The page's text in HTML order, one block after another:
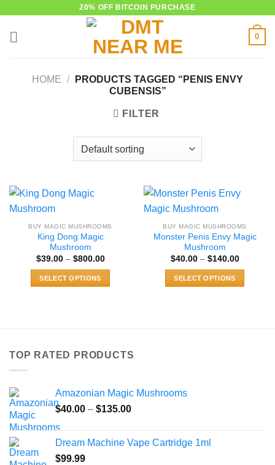
20% OFF BITCOIN PURCHASE
0
HOME /
PRODUCTS TAGGED “PENIS ENVY
CUBENSIS”
FILTER
BUY MAGIC MUSHROOMS
King Dong Magic
Mushroom
$39.00 – $800.00Price
$800.00
SELECT OPTIONS
The
be
chosen
product
page
BUY MAGIC MUSHROOMS
Monster Penis Envy Magic
Mushroom
$40.00 – $140.00Price
$140.00
SELECT OPTIONS
product
TOP RATED PRODUCTS
Amazonian Magic Mushrooms
$40.00 – $135.00Price
through
Dream Machine Vape Cartridge 1ml
$99.99